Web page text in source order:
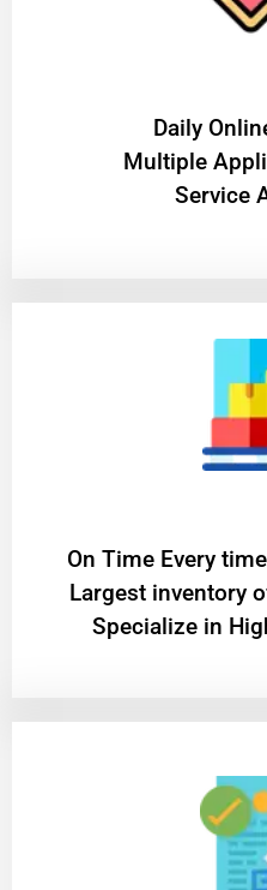
​Daily
Multiple
Service
On Time Every
Largest inventory
Specialize in